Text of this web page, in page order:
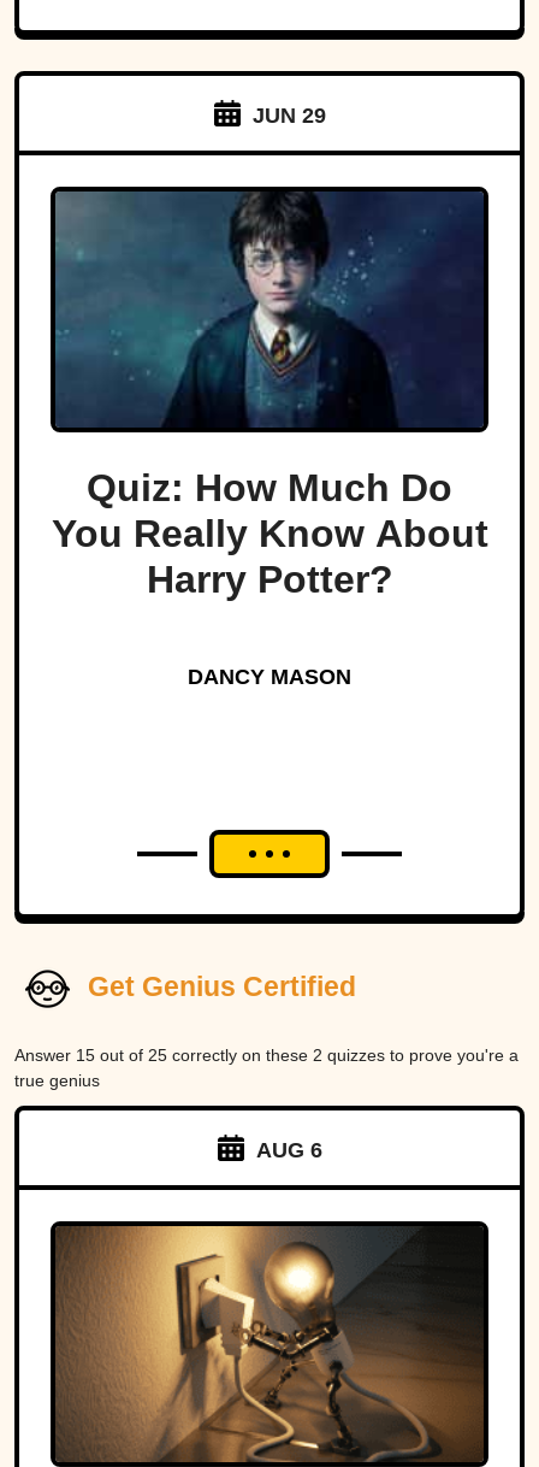
JUN 29
Quiz: How Much Do
You Really Know About
Harry Potter?
DANCY MASON
Get Genius Certified
Answer 15 out of 25 correctly on these 2 quizzes to prove you're a
true genius
AUG 6